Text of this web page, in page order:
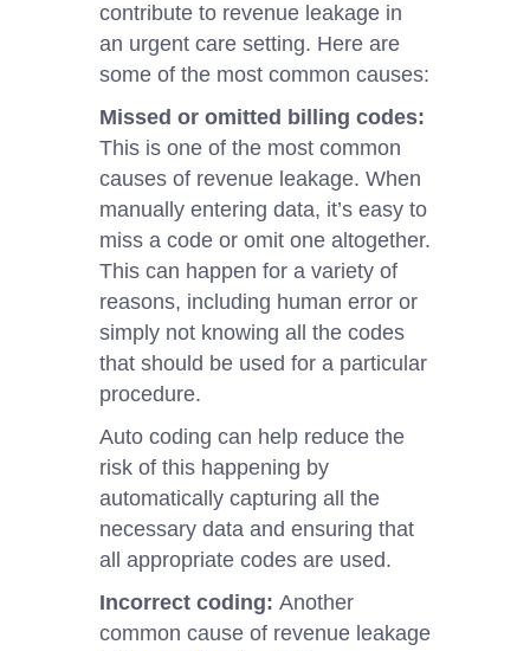
contribute to revenue leakage in
an urgent care setting. Here are
some of the most common causes:
Missed or omitted billing codes:
This is one of the most common
causes of revenue leakage. When
manually entering data, it’s easy to
miss a code or omit one altogether.
This can happen for a variety of
reasons, including human error or
simply not knowing all the codes
that should be used for a particular
procedure.
Auto coding can help reduce the
risk of this happening by
automatically capturing all the
necessary data and ensuring that
all appropriate codes are used.
Incorrect coding: Another
common cause of revenue leakage